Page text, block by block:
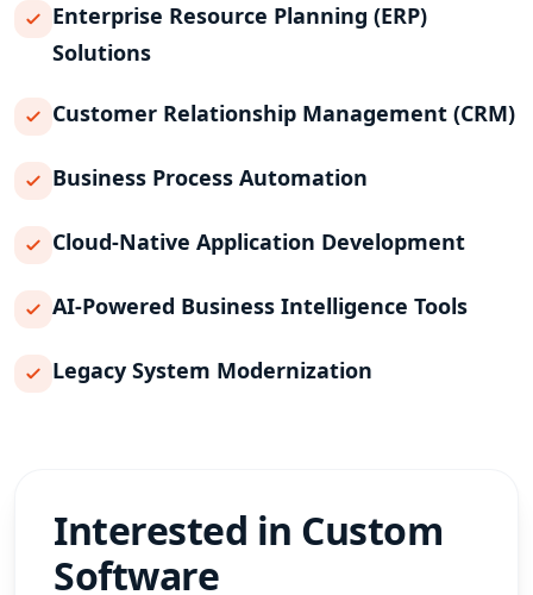
Enterprise Resource Planning (ERP)
Solutions
Customer Relationship Management (CRM)
Business Process Automation
Cloud-Native Application Development
AI-Powered Business Intelligence Tools
Legacy System Modernization
Interested in Custom
Software